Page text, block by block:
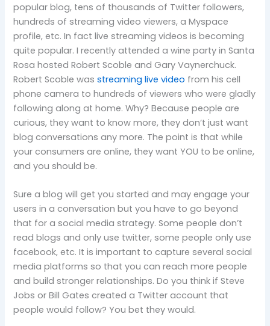
popular blog, tens of thousands of Twitter followers,
hundreds of streaming video viewers, a Myspace
profile, etc. In fact live streaming videos is becoming
quite popular. I recently attended a wine party in Santa
Rosa hosted Robert Scoble and Gary Vaynerchuck.
Robert Scoble wasstreaming live video from his cell
phone camera to hundreds of viewers who were gladly
following along at home. Why? Because people are
curious, they want to know more, they don’t just want
blog conversations any more. The point is that while
your consumers are online, they want YOU to be online,
and you should be.
Sure a blog will get you started and may engage your
users in a conversation but you have to go beyond
that for a social media strategy. Some people don’t
read blogs and only use twitter, some people only use
facebook, etc. It is important to capture several social
media platforms so that you can reach more people
and build stronger relationships. Do you think if Steve
Jobs or Bill Gates created a Twitter account that
people would follow? You bet they would.